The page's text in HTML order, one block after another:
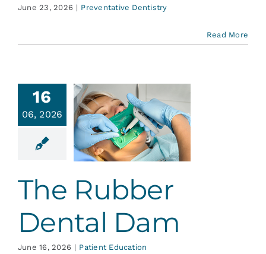
June 23, 2026 | Preventative Dentistry
Read More
16
06, 2026
Rubber
Dam
Education
The Rubber
Dental Dam
June 16, 2026 | Patient Education